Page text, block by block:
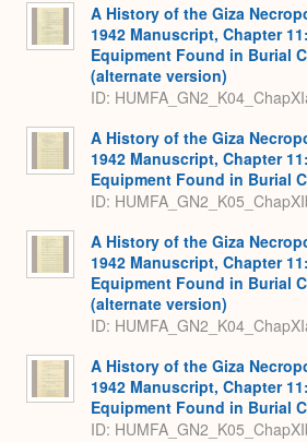
A History of the Giza
1942 Manuscript, Chapter
Equipment Found in Burial
(alternate version)
ID:
A History of the Giza
1942 Manuscript, Chapter
Equipment Found in Burial
ID:
A History of the Giza
1942 Manuscript, Chapter
Equipment Found in Burial
(alternate version)
ID:
A History of the Giza
1942 Manuscript, Chapter
Equipment Found in Burial
ID: